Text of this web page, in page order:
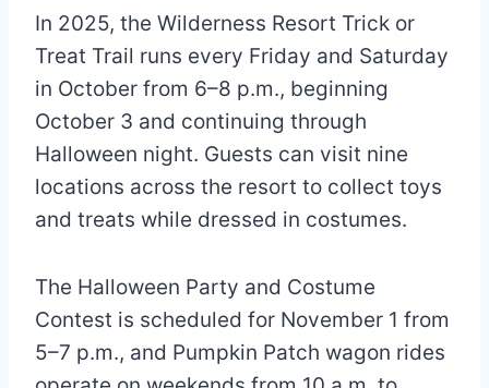
In 2025, the Wilderness Resort Trick or
Treat Trail runs every Friday and Saturday
in October from 6–8 p.m., beginning
October 3 and continuing through
Halloween night. Guests can visit nine
locations across the resort to collect toys
and treats while dressed in costumes.
The Halloween Party and Costume
Contest is scheduled for November 1 from
5–7 p.m., and Pumpkin Patch wagon rides